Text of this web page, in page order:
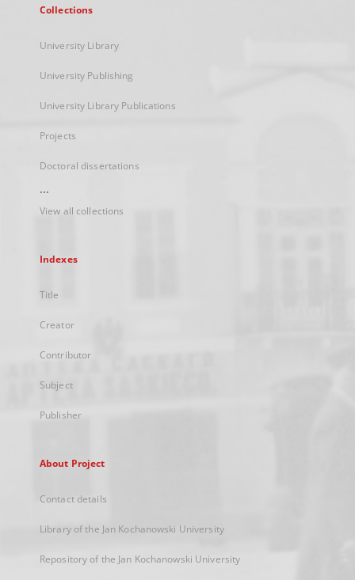
Collections
University Library
University Publishing
University Library Publications
Projects
Doctoral dissertations
...
View all collections
Indexes
Title
Creator
Contributor
Subject
Publisher
About Project
Contact details
Library of the Jan Kochanowski University
Repository of the Jan Kochanowski University